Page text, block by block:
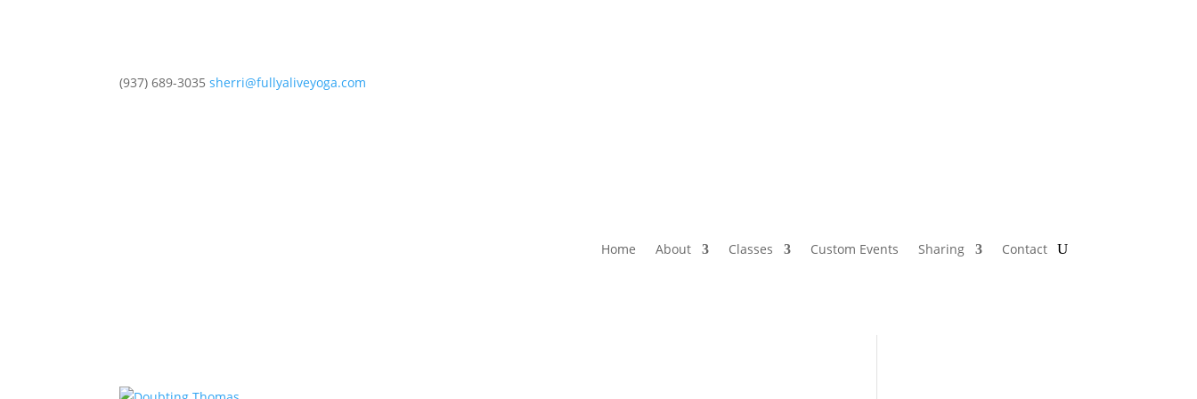
(937) 689-3035 sherri@fullyaliveyoga.com
Home About Classes Custom Events Sharing Contact